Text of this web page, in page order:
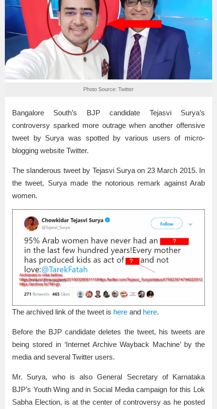
Photo Source: Twitter
Bangalore South’s BJP candidate Tejasvi Surya’s
controversy sparked more outrage when another offensive
tweet by Surya was spotted by various users of micro-
blogging website Twitter.
The slanderous tweet by Tejasvi Surya on 23 March 2015. In
the tweet, Surya made the notorious remark against Arab
women.
The archived link of the tweet is here and here.
Before the BJP candidate deletes the tweet, his tweets are
being stored in ‘Internet Archive Wayback Machine’ by the
media and several Twitter users.
Mr. Surya, who is also General Secretary of Karnataka
BJP’s Youth Wing and in Social Media campaign for this Lok
Sabha Election, is at the center of controversy as he posted